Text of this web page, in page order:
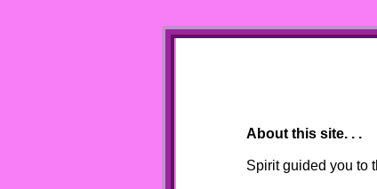
About this site. . .
Spirit guided you to